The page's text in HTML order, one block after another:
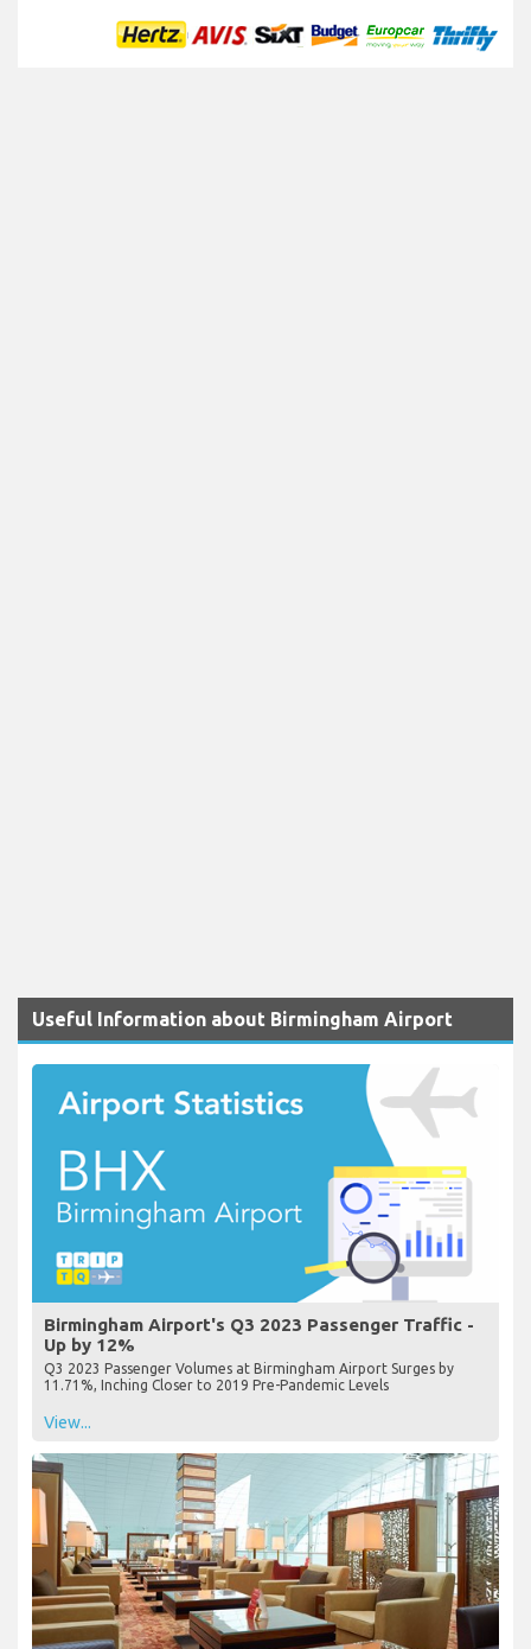
Useful Information about Birmingham Airport
Birmingham Airport's Q3 2023 Passenger Traffic -
Up by 12%
Q3 2023 Passenger Volumes at Birmingham Airport Surges by
11.71%, Inching Closer to 2019 Pre-Pandemic Levels
View...